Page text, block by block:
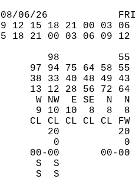
08/06/26
12 15 18 21 00 03
18 21 00 03 06 09
98
94 75 64 58 55
38 33 40 48 49 43
12 28 56 72 64
W NW  E SE  N  N
9 10 10  8  8  8
CL CL CL CL FW
20
0